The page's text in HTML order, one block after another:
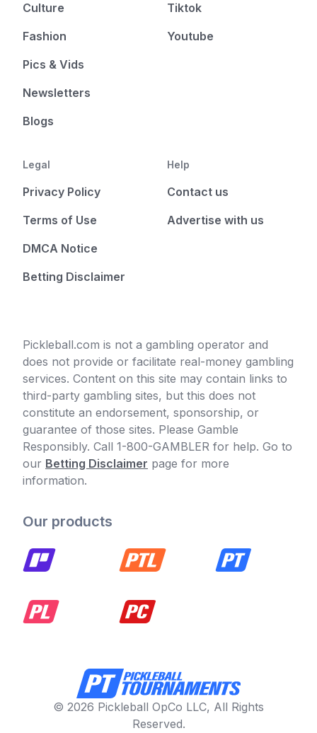
Culture
Fashion
Pics & Vids
Newsletters
Blogs
Tiktok
Youtube
Legal
Privacy Policy
Terms of Use
DMCA Notice
Betting Disclaimer
Help
Contact us
Advertise with us
Pickleball.com is not a gambling operator and
does not provide or facilitate real-money gambling
services. Content on this site may contain links to
third-party gambling sites, but this does not
constitute an endorsement, sponsorship, or
guarantee of those sites. Please Gamble
Responsibly. Call 1-800-GAMBLER for help. Go to
our Betting Disclaimer page for more
information.
Our products
© 2026 Pickleball OpCo LLC, All Rights
Reserved.